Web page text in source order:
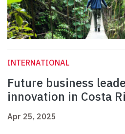
INTERNATIONAL
Future business
innovation in Costa
Apr 25, 2025